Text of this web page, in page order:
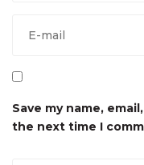
Save my name,
the next time I